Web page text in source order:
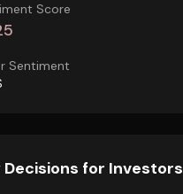
Score
Sentiment
Decisions for Investors